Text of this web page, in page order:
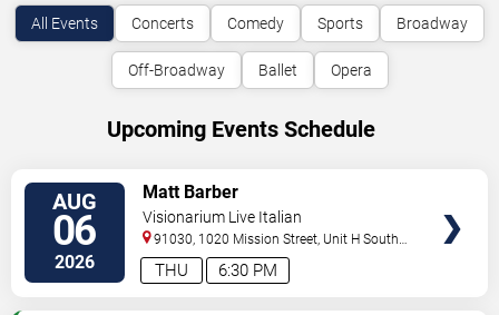
All Events Concerts Comedy Sports Broadway
Off-Broadway Ballet Opera
Upcoming Events Schedule
AUG
06
2026 6:30 PM
THU
Matt Barber
Visionarium Live Italian
91030, 1020 Mission Street, Unit H South
Pasadena, CA,US